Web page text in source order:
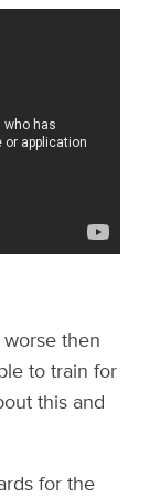
worse then
to train for
this and
for the